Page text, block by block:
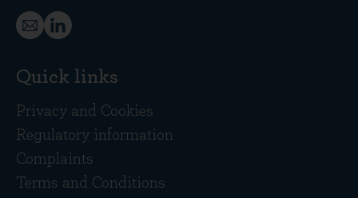
Quick links
Privacy and Cookies
Regulatory information
Complaints
Terms and Conditions